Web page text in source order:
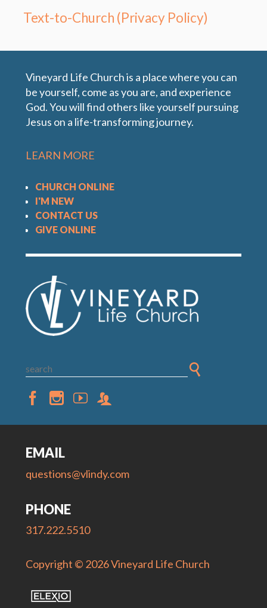
Text-to-Church (Privacy Policy)
Vineyard Life Church is a place where you can
be yourself, come as you are, and experience
God. You will find others like yourself pursuing
Jesus on a life-transforming journey.
LEARN MORE
CHURCH ONLINE
I'M NEW
CONTACT US
GIVE ONLINE
EMAIL
questions@vlindy.com
PHONE
317.222.5510
Copyright © 2026 Vineyard Life Church